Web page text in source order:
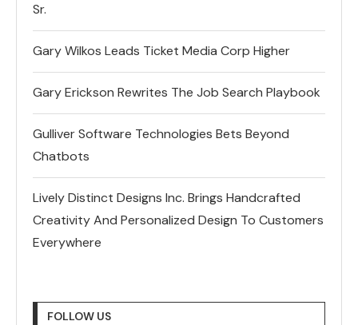
Sr.
Gary Wilkos Leads Ticket Media Corp Higher
Gary Erickson Rewrites The Job Search Playbook
Gulliver Software Technologies Bets Beyond
Chatbots
Lively Distinct Designs Inc. Brings Handcrafted
Creativity And Personalized Design To Customers
Everywhere
FOLLOW US